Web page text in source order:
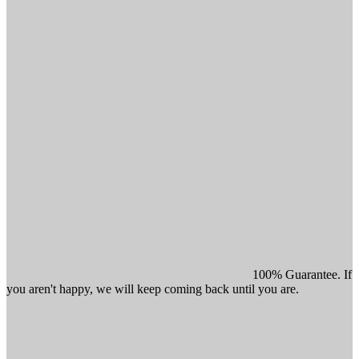
100% Guarantee. If
you aren't happy, we will keep coming back until you are.